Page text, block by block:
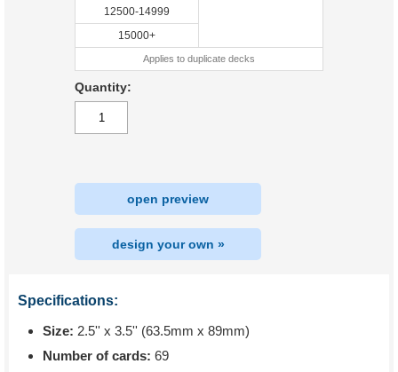
12500-14999
15000+
Applies to duplicate decks
Quantity:
open preview
design your own »
Specifications:
Size: 2.5'' x 3.5'' (63.5mm x 89mm)
Number of cards: 69